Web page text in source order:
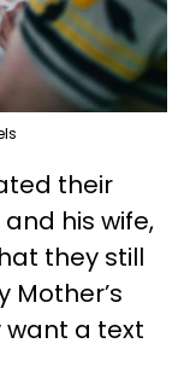
their
his wife,
they still
Mother’s
want a text